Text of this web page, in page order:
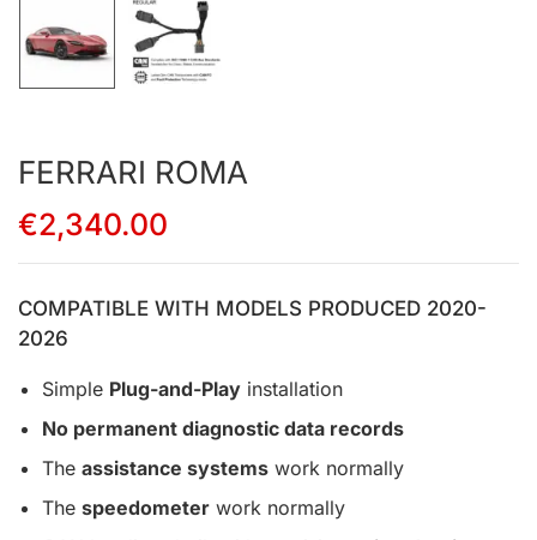
FERRARI ROMA
€2,340.00
COMPATIBLE WITH MODELS PRODUCED 2020-
2026
Simple Plug-and-Play installation
No permanent diagnostic data records
The assistance systems work normally
The speedometer work normally